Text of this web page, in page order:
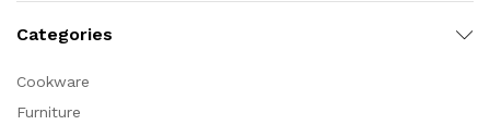
Categories
Cookware
Furniture